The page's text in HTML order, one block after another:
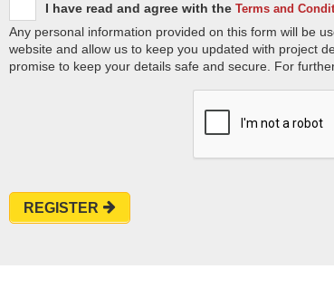
I have read and agree with the Terms and
Any personal information provided on this form will be
website and allow us to keep you updated with project
promise to keep your details safe and secure. For
REGISTER